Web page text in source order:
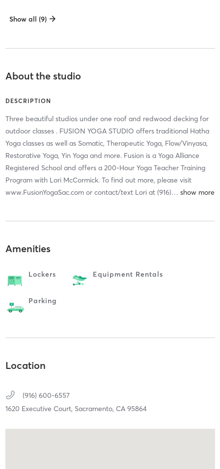
Show all (9)
About the studio
DESCRIPTION
Three beautiful studios under one roof and redwood decking for
outdoor classes . FUSION YOGA STUDIO offers traditional Hatha
Yoga classes as well as Somatic, Therapeutic Yoga, Flow/Vinyasa,
Restorative Yoga, Yin Yoga and more. Fusion is a Yoga Alliance
Registered School and offers a 200-Hour Yoga Teacher Training
Program with Lori McCormick. To find out more, please visit
www.FusionYogaSac.com or contact/text Lori at (916)…
Amenities
Lockers Equipment Rentals
Parking
Location
(916) 600-6557
1620 Executive Court, Sacramento, CA 95864